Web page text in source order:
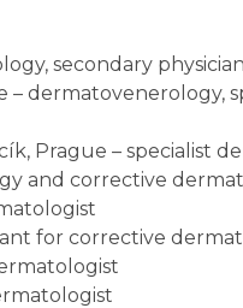
secondary physician
– dermatovenerology,
Prague – specialist
and corrective
for corrective